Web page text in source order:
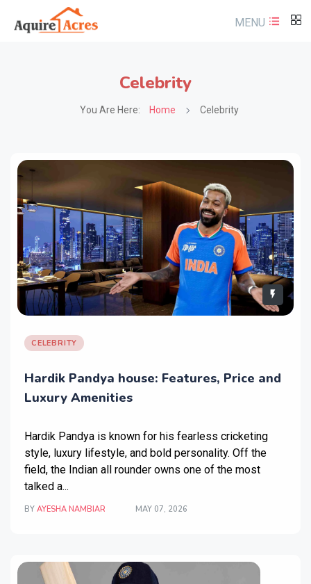
MENU
Celebrity
You Are Here: Home Celebrity
CELEBRITY
Hardik Pandya house: Features, Price and
Luxury Amenities
Hardik Pandya is known for his fearless cricketing
style, luxury lifestyle, and bold personality. Off the
field, the Indian all rounder owns one of the most
talked a...
BY AYESHA NAMBIAR MAY 07, 2026